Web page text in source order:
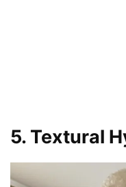
5. Textural